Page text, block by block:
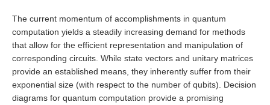
The current momentum of accomplishments in quantum
computation yields a steadily increasing demand for methods
that allow for the efficient representation and manipulation of
corresponding circuits. While state vectors and unitary matrices
provide an established means, they inherently suffer from their
exponential size (with respect to the number of qubits). Decision
diagrams for quantum computation provide a promising